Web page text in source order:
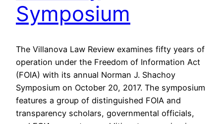
Symposium
The Villanova Law Review examines fifty years of
operation under the Freedom of Information Act
(FOIA) with its annual Norman J. Shachoy
Symposium on October 20, 2017. The symposium
features a group of distinguished FOIA and
transparency scholars, governmental officials,